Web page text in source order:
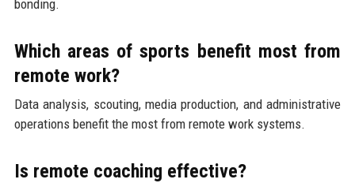
bonding.
Which areas of sports benefit most from
remote work?
Data analysis, scouting, media production, and administrative
operations benefit the most from remote work systems.
Is remote coaching effective?